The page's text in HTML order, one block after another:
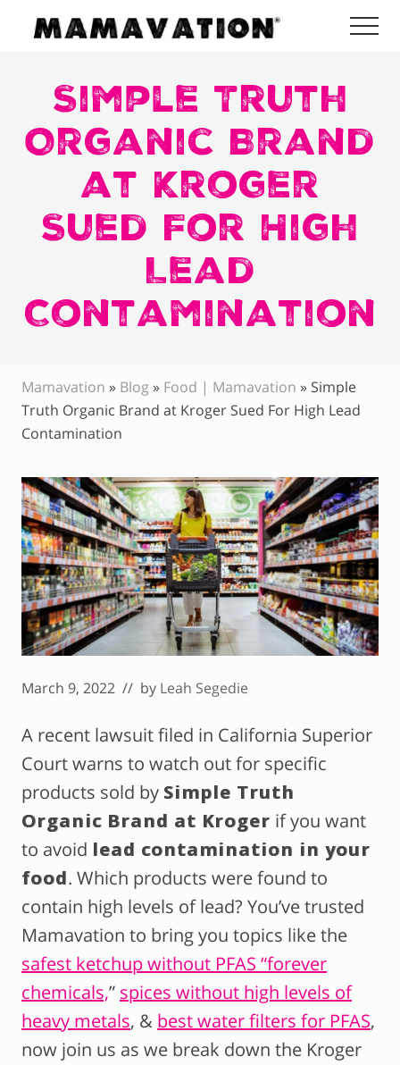
Menu
content
sidebar
Healthy
Living
Lifestyle
Product
Simple Truth
Organic Brand
at Kroger
Sued For High
Lead
Contamination
Mamavation » Blog » Food | Mamavation » Simple
Truth Organic Brand at Kroger Sued For High Lead
Contamination
March 9, 2022 // by Leah Segedie
A recent lawsuit filed in California Superior
Court warns to watch out for specific
products sold by Simple Truth
Organic Brand at Kroger if you want
to avoid lead contamination in your
food. Which products were found to
contain high levels of lead? You’ve trusted
Mamavation to bring you topics like the
safest ketchup without PFAS “forever
chemicals,” spices without high levels of
heavy metals, & best water filters for PFAS,
now join us as we break down the Kroger